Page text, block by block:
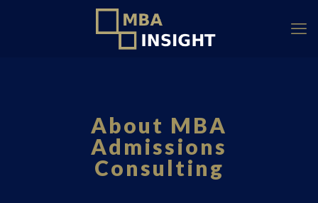
About MBA
Admissions
Consulting